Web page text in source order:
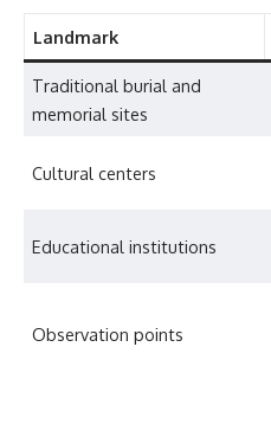
Landmark
Traditional burial and
memorial sites
Cultural centers
Educational institutions
Observation points